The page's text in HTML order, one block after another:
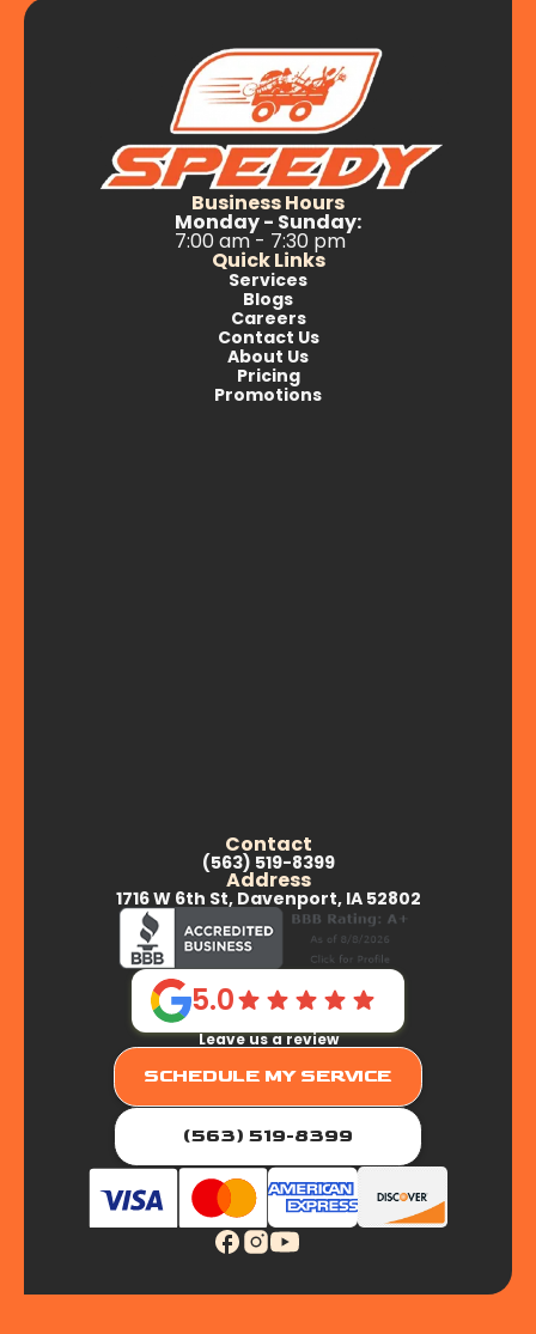
Business Hours
Monday - Sunday:
7:00 am - 7:30 pm
Quick Links
Services
Blogs
Careers
Contact Us
About Us
Pricing
Promotions
Contact
(563) 519-8399
Address
1716 W 6th St, Davenport, IA 52802
5.0
Leave us a review
SCHEDULE MY SERVICE
(563) 519-8399